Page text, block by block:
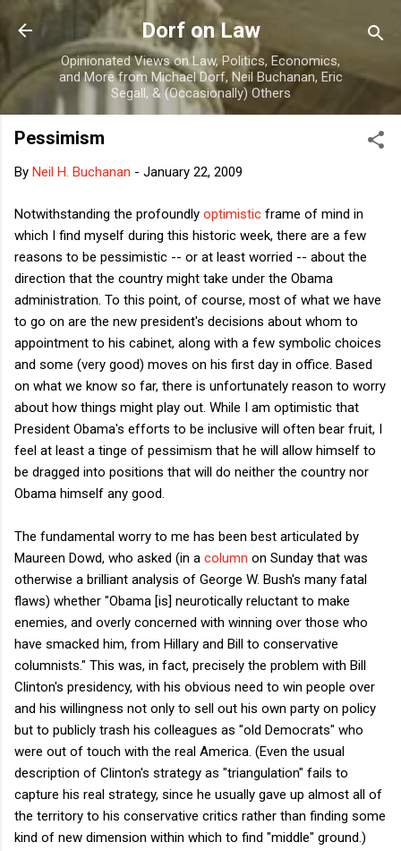
Skip to main content
Dorf on Law
Opinionated Views on Law, Politics, Economics,
and More from Michael Dorf, Neil Buchanan, Eric
Segall, & (Occasionally) Others
Pessimism
By Neil H. Buchanan - January 22, 2009
Notwithstanding the profoundly optimistic frame of mind in
which I find myself during this historic week, there are a few
reasons to be pessimistic -- or at least worried -- about the
direction that the country might take under the Obama
administration. To this point, of course, most of what we have
to go on are the new president's decisions about whom to
appointment to his cabinet, along with a few symbolic choices
and some (very good) moves on his first day in office. Based
on what we know so far, there is unfortunately reason to worry
about how things might play out. While I am optimistic that
President Obama's efforts to be inclusive will often bear fruit, I
feel at least a tinge of pessimism that he will allow himself to
be dragged into positions that will do neither the country nor
Obama himself any good.
The fundamental worry to me has been best articulated by
Maureen Dowd, who asked (in a column on Sunday that was
otherwise a brilliant analysis of George W. Bush's many fatal
flaws) whether "Obama [is] neurotically reluctant to make
enemies, and overly concerned with winning over those who
have smacked him, from Hillary and Bill to conservative
columnists." This was, in fact, precisely the problem with Bill
Clinton's presidency, with his obvious need to win people over
and his willingness not only to sell out his own party on policy
but to publicly trash his colleagues as "old Democrats" who
were out of touch with the real America. (Even the usual
description of Clinton's strategy as "triangulation" fails to
capture his real strategy, since he usually gave up almost all of
the territory to his conservative critics rather than finding some
kind of new dimension within which to find "middle" ground.)